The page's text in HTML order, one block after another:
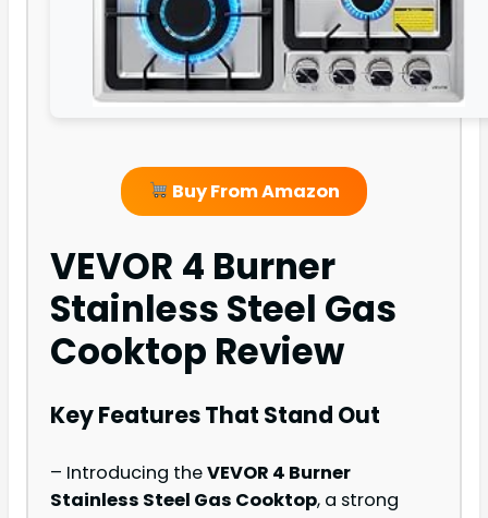
Buy From Amazon
VEVOR 4 Burner
Stainless Steel Gas
Cooktop Review
Key Features That Stand Out
– Introducing theVEVOR 4 Burner
Stainless Steel Gas Cooktop, a strong